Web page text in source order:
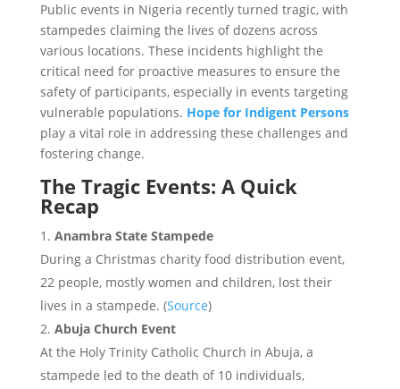
Public events in Nigeria recently turned tragic, with
stampedes claiming the lives of dozens across
various locations. These incidents highlight the
critical need for proactive measures to ensure the
safety of participants, especially in events targeting
vulnerable populations. Hope for Indigent Persons
play a vital role in addressing these challenges and
fostering change.
The Tragic Events: A Quick
Recap
Anambra State Stampede
During a Christmas charity food distribution event,
22 people, mostly women and children, lost their
lives in a stampede. (Source)
Abuja Church Event
At the Holy Trinity Catholic Church in Abuja, a
stampede led to the death of 10 individuals,